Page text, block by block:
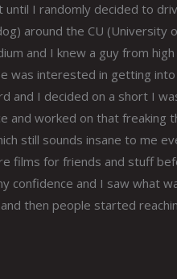
I randomly decided to
around the CU (University
and I knew a guy from
was interested in getting
and I decided on a short I
and worked on that freaking
still sounds insane to me
films for friends and stuff
confidence and I saw what
then people started